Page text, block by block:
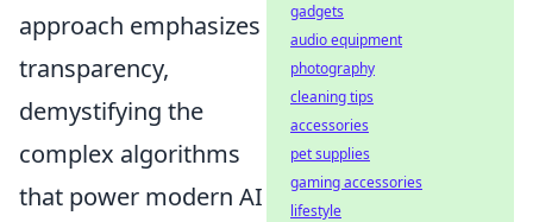
approach emphasizes
transparency,
demystifying the
complex algorithms
that power modern AI
gadgets
audio equipment
photography
cleaning tips
accessories
pet supplies
gaming accessories
lifestyle